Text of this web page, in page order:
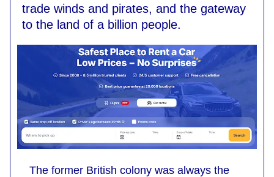
trade winds and pirates, and the gateway
to the land of a billion people.
The former British colony was always the